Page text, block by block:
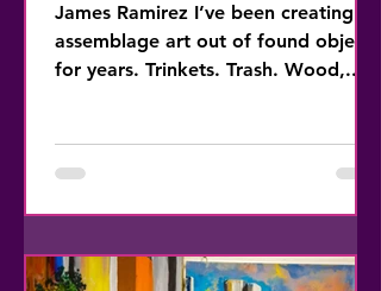
James Ramirez I’ve been creating
assemblage art out of found objects
for years. Trinkets. Trash. Wood,...